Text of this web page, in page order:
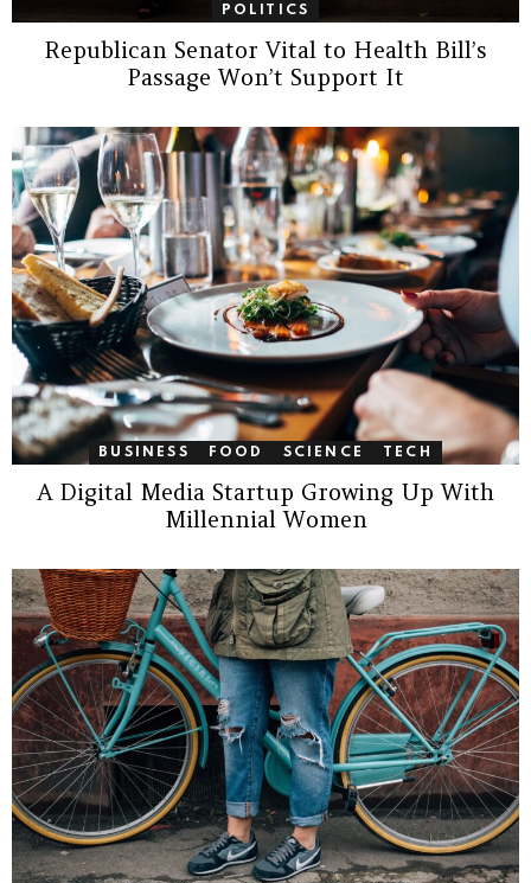
POLITICS
Republican Senator Vital to Health Bill’s
Passage Won’t Support It
BUSINESS FOOD SCIENCE TECH
A Digital Media Startup Growing Up With
Millennial Women